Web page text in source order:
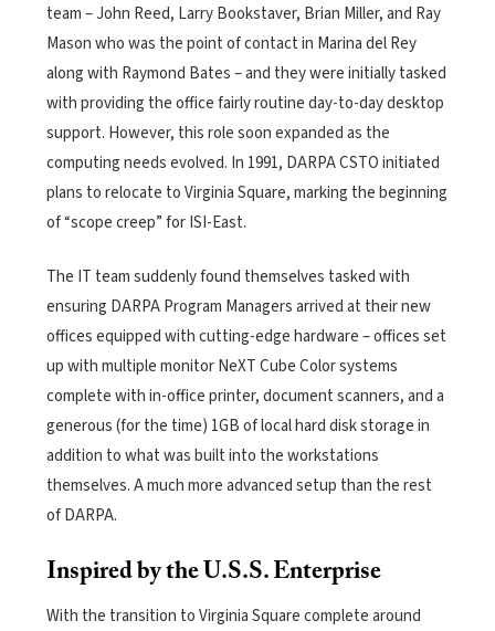
team – John Reed, Larry Bookstaver, Brian Miller, and Ray
Mason who was the point of contact in Marina del Rey
along with Raymond Bates – and they were initially tasked
with providing the office fairly routine day-to-day desktop
support. However, this role soon expanded as the
computing needs evolved. In 1991, DARPA CSTO initiated
plans to relocate to Virginia Square, marking the beginning
of “scope creep” for ISI-East.
The IT team suddenly found themselves tasked with
ensuring DARPA Program Managers arrived at their new
offices equipped with cutting-edge hardware – offices set
up with multiple monitor NeXT Cube Color systems
complete with in-office printer, document scanners, and a
generous (for the time) 1GB of local hard disk storage in
addition to what was built into the workstations
themselves. A much more advanced setup than the rest
of DARPA.
Inspired by the U.S.S. Enterprise
With the transition to Virginia Square complete around